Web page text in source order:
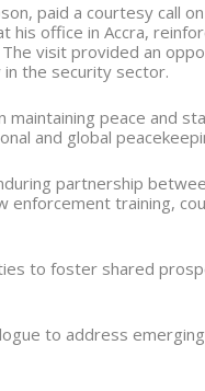
paid a courtesy call
his office in Accra,
visit provided an
the security sector.
maintaining peace and
and global
partnership
enforcement training,
to foster shared
to address